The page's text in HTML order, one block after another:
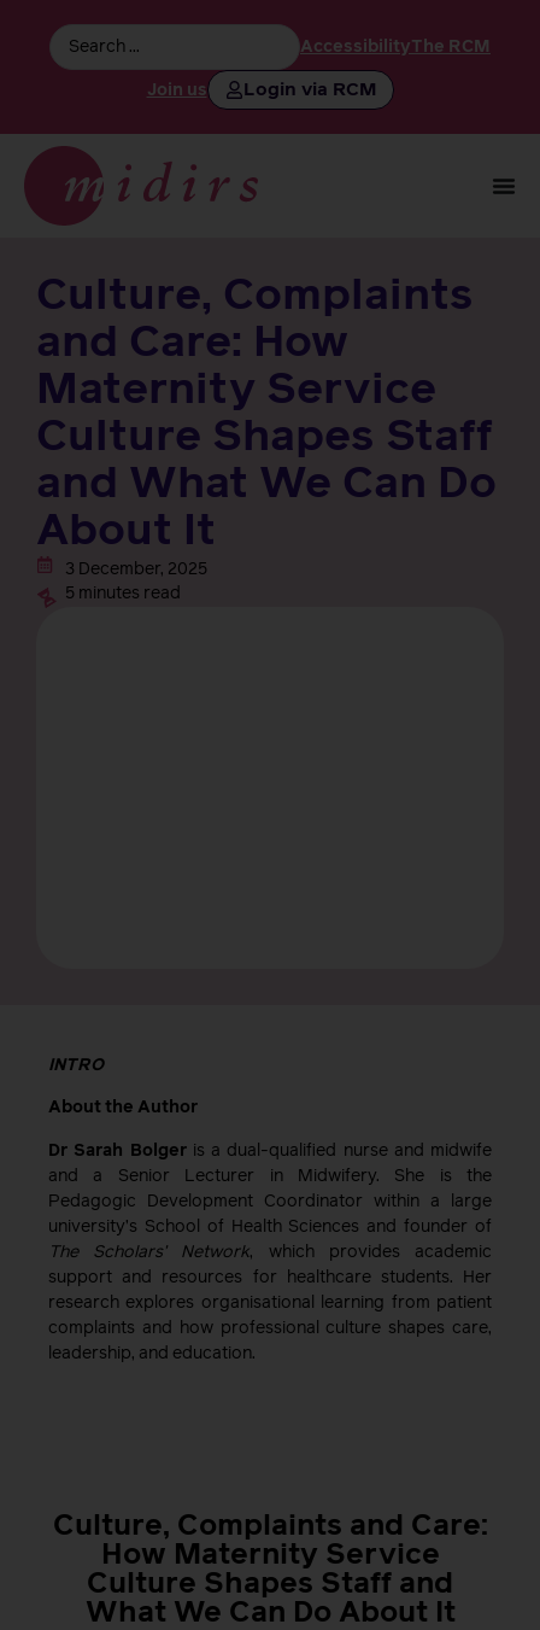
AccessibilityThe RCM
Join us Login via RCM
Culture, Complaints
and Care: How
Maternity Service
Culture Shapes Staff
and What We Can Do
About It
3 December, 2025
5 minutes read
INTRO
About the Author
Dr Sarah Bolgeris a dual-qualified nurse and midwife
and a Senior Lecturer in Midwifery. She is the
Pedagogic Development Coordinator within a large
university’s School of Health Sciences and founder of
The Scholars’ Network, which provides academic
support and resources for healthcare students. Her
research explores organisational learning from patient
complaints and how professional culture shapes care,
leadership, and education.
Culture, Complaints and Care:
How Maternity Service
Culture Shapes Staff and
What We Can Do About It